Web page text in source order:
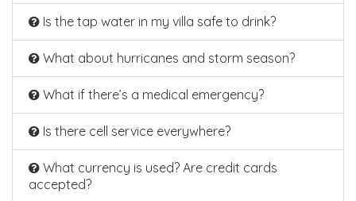
Is the tap water in my villa safe to drink?
What about hurricanes and storm season?
What if there’s a medical emergency?
Is there cell service everywhere?
What currency is used? Are credit cards
accepted?